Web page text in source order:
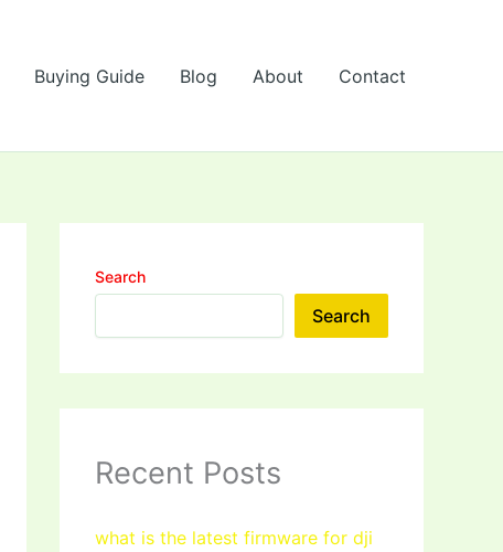
Buying Guide Blog About Contact
Search
Search
Recent Posts
what is the latest firmware for dji